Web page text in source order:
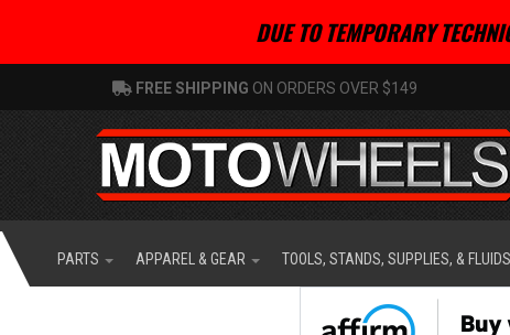
DUE TO TEMPORARY
FREE SHIPPING ON ORDERS OVER $149
PARTS APPAREL & GEAR TOOLS, STANDS, SUPPLIES, & FLUIDS